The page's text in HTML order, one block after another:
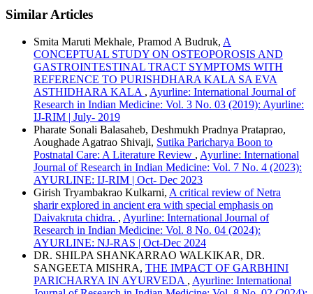
Similar Articles
Smita Maruti Mekhale, Pramod A Budruk, A
CONCEPTUAL STUDY ON OSTEOPOROSIS AND
GASTROINTESTINAL TRACT SYMPTOMS WITH
REFERENCE TO PURISHDHARA KALA SA EVA
ASTHIDHARA KALA , Ayurline: International Journal of
Research in Indian Medicine: Vol. 3 No. 03 (2019): Ayurline:
IJ-RIM | July- 2019
Pharate Sonali Balasaheb, Deshmukh Pradnya Prataprao,
Aoughade Agatrao Shivaji, Sutika Paricharya Boon to
Postnatal Care: A Literature Review , Ayurline: International
Journal of Research in Indian Medicine: Vol. 7 No. 4 (2023):
AYURLINE: IJ-RIM | Oct- Dec 2023
Girish Tryambakrao Kulkarni, A critical review of Netra
sharir explored in ancient era with special emphasis on
Daivakruta chidra. , Ayurline: International Journal of
Research in Indian Medicine: Vol. 8 No. 04 (2024):
AYURLINE: NJ-RAS | Oct-Dec 2024
DR. SHILPA SHANKARRAO WALKIKAR, DR.
SANGEETA MISHRA, THE IMPACT OF GARBHINI
PARICHARYA IN AYURVEDA , Ayurline: International